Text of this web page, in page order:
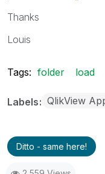
Thanks
Louis
Tags: folder load
Labels QlikView
Ditto - same here!